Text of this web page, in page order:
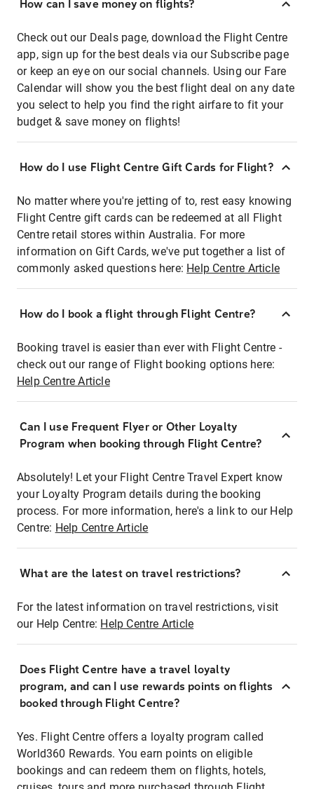
How can I save money on flights?
Check out our Deals page, download the Flight Centre
app, sign up for the best deals via our Subscribe page
or keep an eye on our social channels. Using our Fare
Calendar will show you the best flight deal on any date
you select to help you find the right airfare to fit your
budget & save money on flights!
How do I use Flight Centre Gift Cards for Flight?
No matter where you're jetting of to, rest easy knowing
Flight Centre gift cards can be redeemed at all Flight
Centre retail stores within Australia. For more
information on Gift Cards, we've put together a list of
commonly asked questions here: Help Centre Article
How do I book a flight through Flight Centre?
Booking travel is easier than ever with Flight Centre -
check out our range of Flight booking options here:
Help Centre Article
Can I use Frequent Flyer or Other Loyalty
Program when booking through Flight Centre?
Absolutely! Let your Flight Centre Travel Expert know
your Loyalty Program details during the booking
process. For more information, here's a link to our Help
Centre: Help Centre Article
What are the latest on travel restrictions?
For the latest information on travel restrictions, visit
our Help Centre: Help Centre Article
Does Flight Centre have a travel loyalty
program, and can I use rewards points on flights
booked through Flight Centre?
Yes. Flight Centre offers a loyalty program called
World360 Rewards. You earn points on eligible
bookings and can redeem them on flights, hotels,